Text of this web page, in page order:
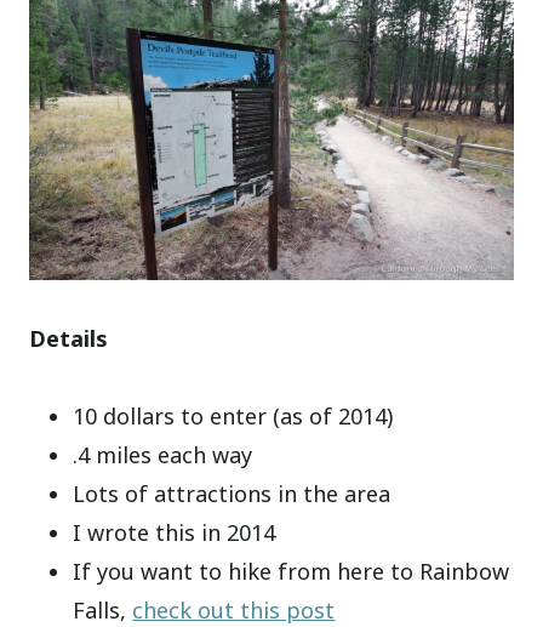
Details
10 dollars to enter (as of 2014)
.4 miles each way
Lots of attractions in the area
I wrote this in 2014
If you want to hike from here to Rainbow
Falls, check out this post